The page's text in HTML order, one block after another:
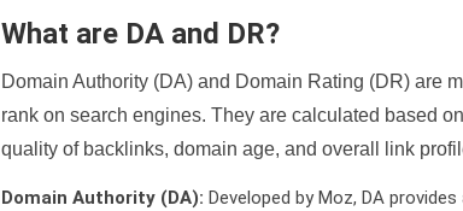
What are DA and DR?
Domain Authority (DA) and Domain Rating (DR) are
rank on search engines. They are calculated based
quality of backlinks, domain age, and overall link
Domain Authority (DA): Developed by Moz, DA